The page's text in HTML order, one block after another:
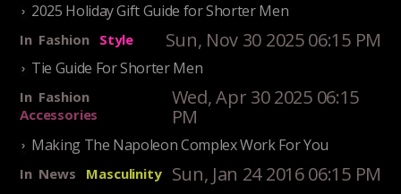
2025 Holiday Gift Guide for Shorter Men
In Fashion Style Sun, Nov 30 2025 06:15 PM
Tie Guide For Shorter Men
In Fashion
Accessories
Wed, Apr 30 2025 06:15
PM
Making The Napoleon Complex Work For You
In News Masculinity Sun, Jan 24 2016 06:15 PM